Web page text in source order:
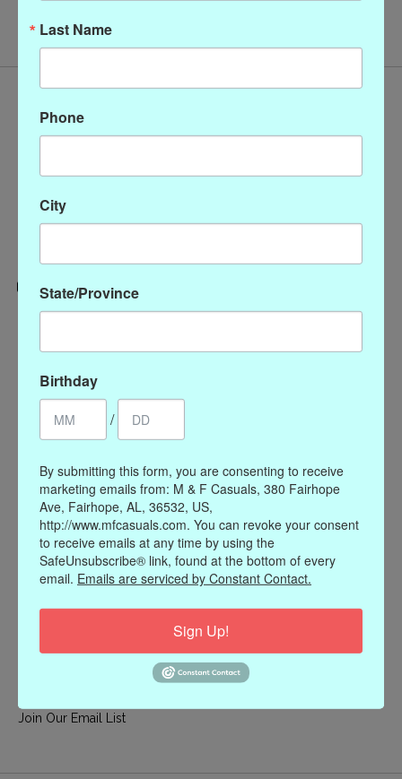
Categories
CLOTHING
Register
My wishlist
Information
Our Story
Payment methods
Join Our Email List
Last Name
Phone
City
State/Province
Birthday
/
By submitting this form, you are consenting to receive
marketing emails from: M & F Casuals, 380 Fairhope
Ave, Fairhope, AL, 36532, US,
http://www.mfcasuals.com. You can revoke your consent
to receive emails at any time by using the
SafeUnsubscribe® link, found at the bottom of every
email. Emails are serviced by Constant Contact.
Sign Up!